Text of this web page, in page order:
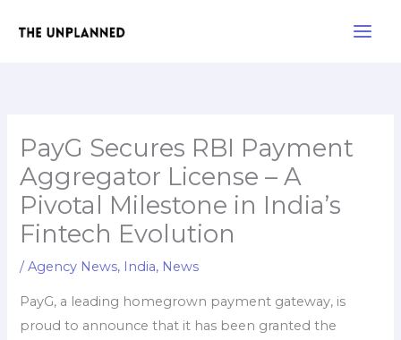
PayG Secures RBI Payment
Aggregator License – A
Pivotal Milestone in India’s
Fintech Evolution
/Agency News, India, News
PayG, a leading homegrown payment gateway, is
proud to announce that it has been granted the